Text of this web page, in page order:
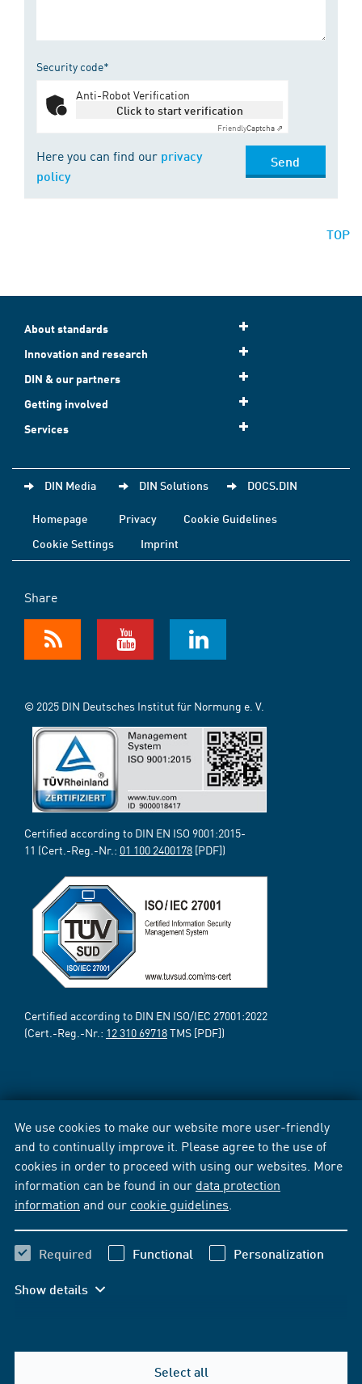
We use cookies to make our website more user-friendly
and to continually improve it. Please agree to the use of
cookies in order to proceed with using our websites. More
information can be found in our data protection
information and our cookie guidelines
Required Functional Personalization
Show details
Select all
Security code*
Anti-Robot Verification
Click to start verification
FriendlyCaptcha ⇗
Here you can find our privacy
policy
Send
TOP
About standards
Innovation and research
DIN & our partners
Getting involved
Services
DIN Media DIN Solutions DOCS.DIN
Homepage Privacy
Cookie Guidelines
Cookie Settings
Imprint
Share
© 2025 DIN Deutsches Institut für Normung e. V.
Certified according to DIN EN ISO 9001:2015-
11 (Cert.-Reg.-Nr.: 01 100 2400178 [PDF])
Certified according to DIN EN ISO/IEC 27001:2022
(Cert.-Reg.-Nr.: 12 310 69718TMS [PDF])